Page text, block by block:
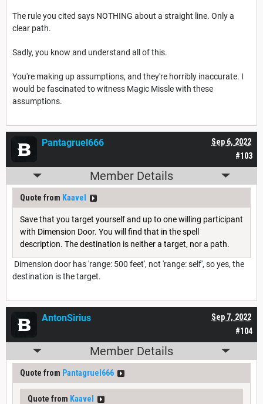
The rule you cited says NOTHING about a straight line. Only a
clear path.
Sadly, you know and understand all of this.
You're making up assumptions, and they're horribly inaccurate. I
would be fascinated to witness Magic Missle with these
assumptions.
#103
Sep 6, 2022
Pantagruel666
Member Details
Quote from Kaavel
Save that you target yourself and up to one willing participant
with Dimension Door. You will find that in the spell
description. The destination is neither a target, nor a path.
Dimension door has 'range: 500 feet', not 'range: self', so yes, the
destination is the target.
#104
Sep 7, 2022
AntonSirius
Member Details
Quote from Pantagruel666
Quote from Kaavel